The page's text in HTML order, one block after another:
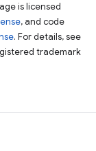
is licensed
, and code
. For details, see
trademark